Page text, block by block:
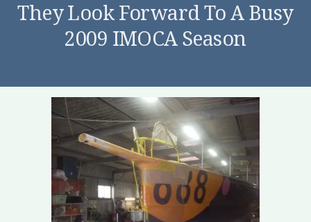
They Look Forward To A Busy
2009 IMOCA Season